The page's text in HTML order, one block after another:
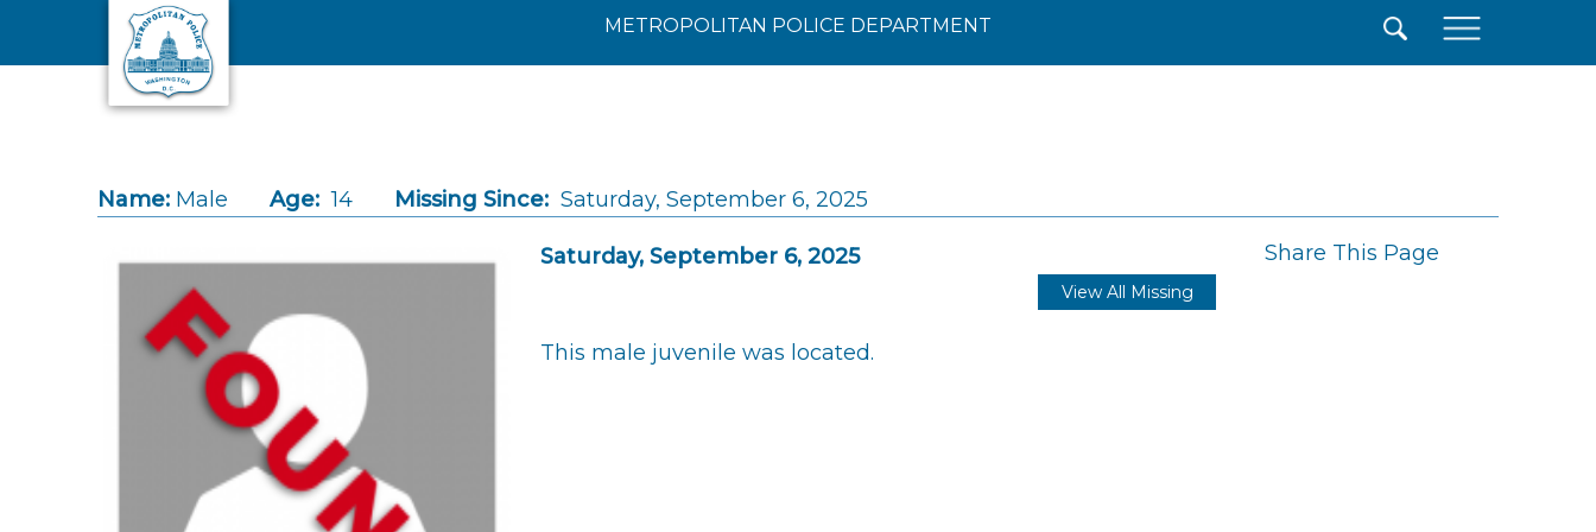
Skip to main content
METROPOLITAN POLICE DEPARTMENT
Name: Male Age: 14 Missing Since: Saturday, September 6, 2025
Saturday, September 6, 2025 Share This Page
View All Missing
This male juvenile was located.